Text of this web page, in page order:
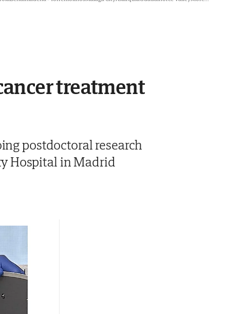
treatment
postdoctoral research
Hospital in Madrid